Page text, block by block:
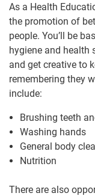
As a Health
the promotion of
people. You’ll be
hygiene and health
and get creative to
remembering they
include:
Brushing teeth
Washing hands
General body
Nutrition
There are also